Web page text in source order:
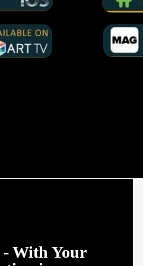
- With Your